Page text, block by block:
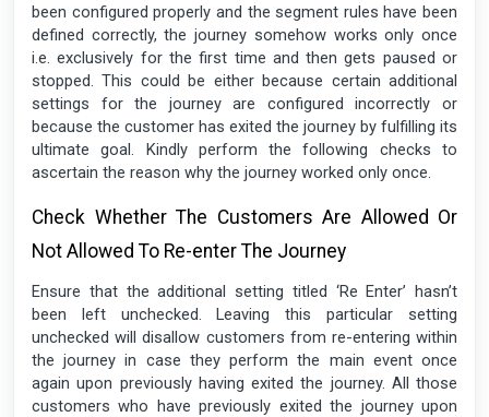
been configured properly and the segment rules have been
defined correctly, the journey somehow works only once
i.e. exclusively for the first time and then gets paused or
stopped. This could be either because certain additional
settings for the journey are configured incorrectly or
because the customer has exited the journey by fulfilling its
ultimate goal. Kindly perform the following checks to
ascertain the reason why the journey worked only once.
Check Whether The Customers Are Allowed Or
Not Allowed To Re-enter The Journey
Ensure that the additional setting titled ‘Re Enter’ hasn’t
been left unchecked. Leaving this particular setting
unchecked will disallow customers from re-entering within
the journey in case they perform the main event once
again upon previously having exited the journey. All those
customers who have previously exited the journey upon